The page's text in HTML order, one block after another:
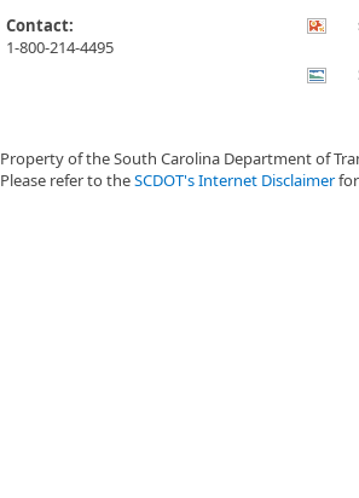
Contact:
1-800-214-4495
Property of the South Carolina Department of
Please refer to theSCDOT's Internet Disclaimerfor